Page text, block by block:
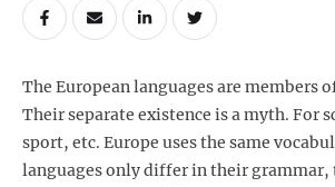
The European languages are members
Their separate existence is a myth. For
sport, etc. Europe uses the same
languages only differ in their grammar,